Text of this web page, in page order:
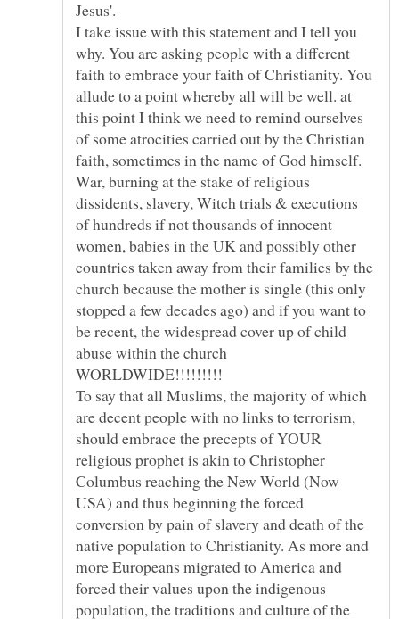
Jesus'.
I take issue with this statement and I tell you
why. You are asking people with a different
faith to embrace your faith of Christianity. You
allude to a point whereby all will be well. at
this point I think we need to remind ourselves
of some atrocities carried out by the Christian
faith, sometimes in the name of God himself.
War, burning at the stake of religious
dissidents, slavery, Witch trials & executions
of hundreds if not thousands of innocent
women, babies in the UK and possibly other
countries taken away from their families by the
church because the mother is single (this only
stopped a few decades ago) and if you want to
be recent, the widespread cover up of child
abuse within the church
To say that all Muslims, the majority of which
are decent people with no links to terrorism,
should embrace the precepts of YOUR
religious prophet is akin to Christopher
Columbus reaching the New World (Now
USA) and thus beginning the forced
conversion by pain of slavery and death of the
native population to Christianity. As more and
more Europeans migrated to America and
forced their values upon the indigenous
population, the traditions and culture of the